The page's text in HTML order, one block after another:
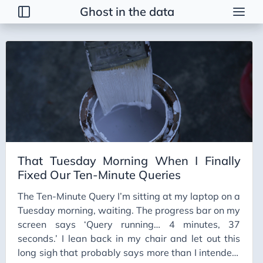
Ghost in the data
AI Communication
AI Ethics
AI Productivity
AI Prompting
AI Tools
That Tuesday Morning When I Finally
Fixed Our Ten-Minute Queries
The Ten-Minute Query I’m sitting at my laptop on a
Tuesday morning, waiting. The progress bar on my
screen says ‘Query running… 4 minutes, 37
seconds.’ I lean back in my chair and let out this
long sigh that probably says more than I intended.